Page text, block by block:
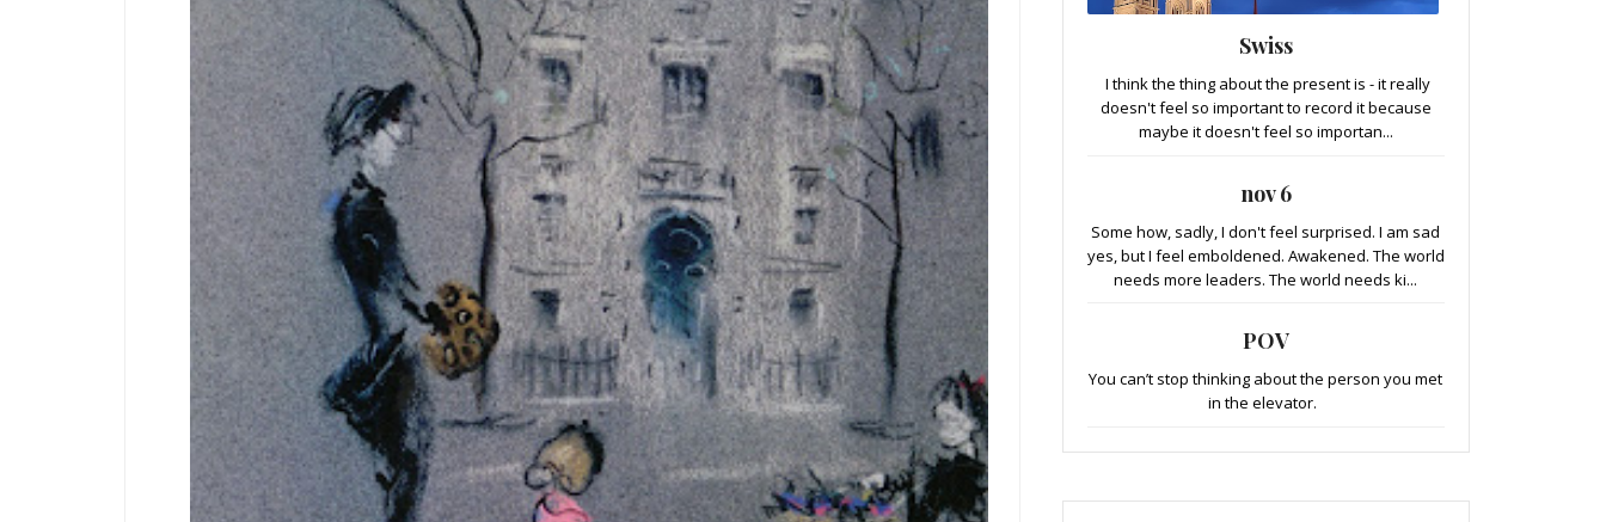
Swiss
I think the thing about the present is - it really
doesn't feel so important to record it because
maybe it doesn't feel so importan...
nov 6
Some how, sadly, I don't feel surprised. I am sad
yes, but I feel emboldened. Awakened. The world
needs more leaders. The world needs ki...
POV
You can’t stop thinking about the person you met
in the elevator.